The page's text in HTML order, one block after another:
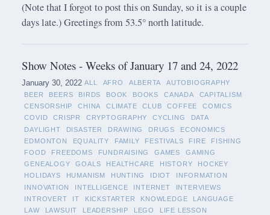
(Note that I forgot to post this on Sunday, so it is a couple
days late.) Greetings from 53.5° north latitude.
Show Notes - Weeks of January 17 and 24, 2022
January 30, 2022 ALL AFRO ALBERTA
AUTOBIOGRAPHY
BEER
BEERS BIRDS BOOK BOOKS CANADA
CAPITALISM
CENSORSHIP
CHINA CLIMATE CLUB COFFEE
COMICS
COVID
CRISPR CRYPTOGRAPHY CYCLING
DATA
DAYLIGHT
DISASTER DRAWING DRUGS
ECONOMICS
EDMONTON
EQUALITY FAMILY FESTIVALS FIRE
FISHING
FOOD
FREEDOMS FUNDRAISING GAMES
GAMING
GENEALOGY
GOALS HEALTHCARE HISTORY
HOCKEY
HOLIDAYS
HUMANISM HUNTING IDIOT
INFORMATION
INNOVATION
INTELLIGENCE INTERNET
INTERVIEWS
INTROVERT
IT KICKSTARTER KNOWLEDGE
LANGUAGE
LAW
LAWSUIT LEADERSHIP LEGO
LIFE LESSON